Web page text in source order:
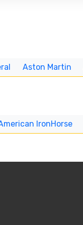
Aston Martin
IronHorse